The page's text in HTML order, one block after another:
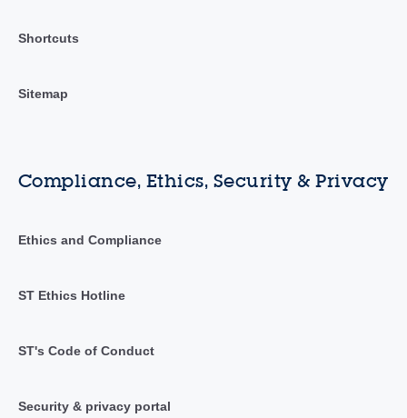
Shortcuts
Sitemap
Compliance, Ethics, Security & Privacy
Ethics and Compliance
ST Ethics Hotline
ST's Code of Conduct
Security & privacy portal